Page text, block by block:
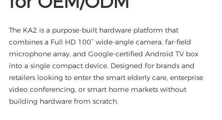
The KA2 is a purpose-built hardware platform that
combines a Full HD 100° wide-angle camera, far-field
microphone array, and Google-certified Android TV box
into a single compact device. Designed for brands and
retailers looking to enter the smart elderly care, enterprise
video conferencing, or smart home markets without
building hardware from scratch.